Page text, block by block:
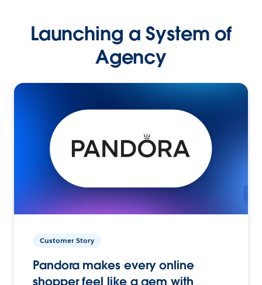
Launching a System of
Agency
Customer Story
Pandora makes every online
shopper feel like a gem with